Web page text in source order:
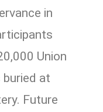
in
Union
at
Future